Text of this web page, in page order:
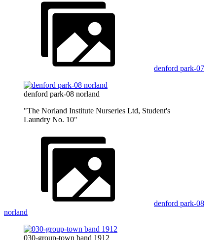
denford park-07
denford park-08 norland
"The Norland Institute Nurseries Ltd, Student's
Laundry No. 10"
denford park-08
norland
030-group-town band 1912